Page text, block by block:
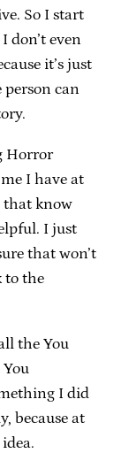
So I start
don’t even
it’s just
person can
Horror
I have at
that know
I just
that won’t
to the
the You
I did
because at